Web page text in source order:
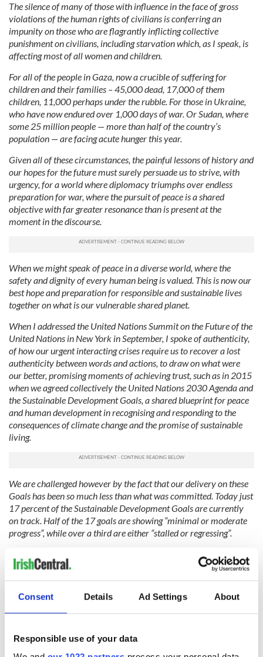
Consent Details Ad Settings About
Responsible use of your data
The silence of many of those with influence in the face of gross
violations of the human rights of civilians is conferring an
impunity on those who are flagrantly inflicting collective
punishment on civilians, including starvation which, as I speak, is
affecting most of all women and children.
For all of the people in Gaza, now a crucible of suffering for
children and their families – 45,000 dead, 17,000 of them
children, 11,000 perhaps under the rubble. For those in Ukraine,
who have now endured over 1,000 days of war. Or Sudan, where
some 25 million people — more than half of the country’s
population — are facing acute hunger this year.
Given all of these circumstances, the painful lessons of history and
our hopes for the future must surely persuade us to strive, with
urgency, for a world where diplomacy triumphs over endless
preparation for war, where the pursuit of peace is a shared
objective with far greater resonance than is present at the
moment in the discourse.
When we might speak of peace in a diverse world, where the
safety and dignity of every human being is valued. This is now our
best hope and preparation for responsible and sustainable lives
together on what is our vulnerable shared planet.
When I addressed the United Nations Summit on the Future of the
United Nations in New York in September, I spoke of authenticity,
of how our urgent interacting crises require us to recover a lost
authenticity between words and actions, to draw on what were
our better, promising moments of achieving trust, such as in 2015
when we agreed collectively the United Nations 2030 Agenda and
the Sustainable Development Goals, a shared blueprint for peace
and human development in recognising and responding to the
consequences of climate change and the promise of sustainable
living.
We are challenged however by the fact that our delivery on these
Goals has been so much less than what was committed. Today just
17 percent of the Sustainable Development Goals are currently
on track. Half of the 17 goals are showing “minimal or moderate
progress”, while over a third are either “stalled or regressing”.
How is it, we must ask ourselves as international leaders, that the
world produces enough food to feed all of its nearly 8 billion
people, yet dangerous levels of acute hunger affected a staggering
282 million people across the world last year?
Ireland supports President of Brazil Luiz Inácio Lula da Silva’s
We are also, and it is a matter of concern, living through a